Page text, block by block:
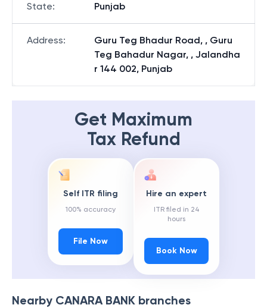
State: Punjab
Address:
Guru Teg Bhadur Road, , Guru
Teg Bahadur Nagar, , Jalandha
r 144 002, Punjab
Get Maximum
Tax Refund
Self ITR filing
100% accuracy
File Now
Hire an expert
ITR filed in 24
hours
Book Now
Nearby CANARA BANK branches